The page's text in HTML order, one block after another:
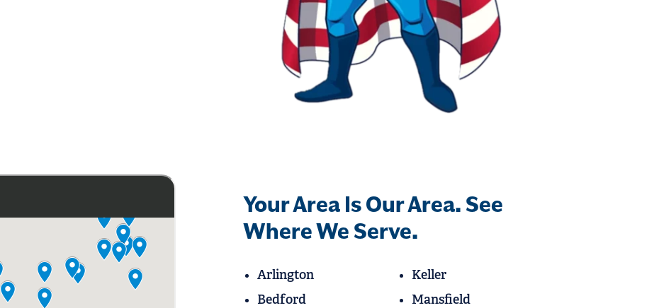
Your Area Is Our Area. See
Where We Serve.
Arlington
Bedford
Keller
Mansfield